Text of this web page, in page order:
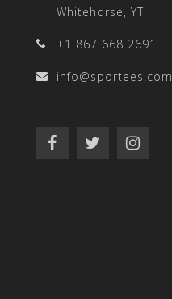
Whitehorse, YT
+1 867 668 2691
info@sportees.com